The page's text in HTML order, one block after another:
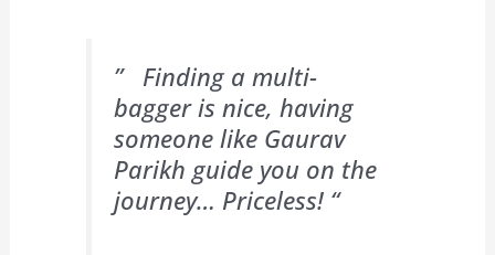
” Finding a multi-
bagger is nice, having
someone like Gaurav
Parikh guide you on the
journey… Priceless! “